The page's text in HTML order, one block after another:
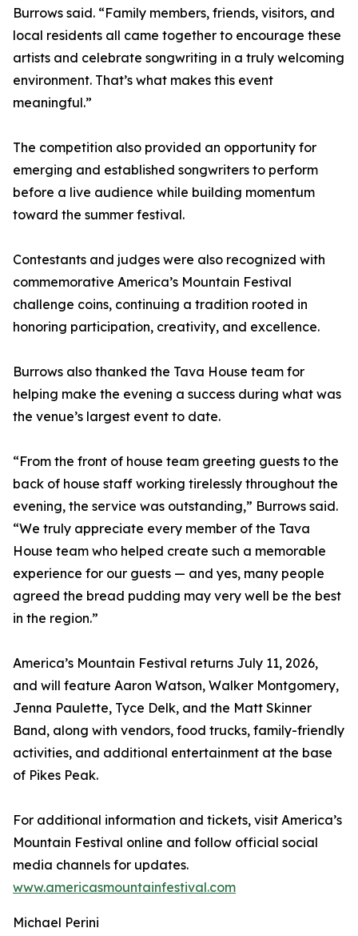
Burrows said. “Family members, friends, visitors, and
local residents all came together to encourage these
artists and celebrate songwriting in a truly welcoming
environment. That’s what makes this event
meaningful.”
The competition also provided an opportunity for
emerging and established songwriters to perform
before a live audience while building momentum
toward the summer festival.
Contestants and judges were also recognized with
commemorative America’s Mountain Festival
challenge coins, continuing a tradition rooted in
honoring participation, creativity, and excellence.
Burrows also thanked the Tava House team for
helping make the evening a success during what was
the venue’s largest event to date.
“From the front of house team greeting guests to the
back of house staff working tirelessly throughout the
evening, the service was outstanding,” Burrows said.
“We truly appreciate every member of the Tava
House team who helped create such a memorable
experience for our guests — and yes, many people
agreed the bread pudding may very well be the best
in the region.”
America’s Mountain Festival returns July 11, 2026,
and will feature Aaron Watson, Walker Montgomery,
Jenna Paulette, Tyce Delk, and the Matt Skinner
Band, along with vendors, food trucks, family-friendly
activities, and additional entertainment at the base
of Pikes Peak.
For additional information and tickets, visit America’s
Mountain Festival online and follow official social
media channels for updates.
www.americasmountainfestival.com
Michael Perini